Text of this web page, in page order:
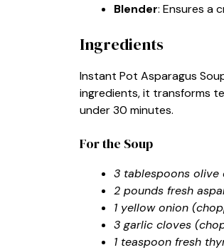
Blender: Ensures a
Ingredients
Instant Pot Asparagus
ingredients, it transforms
under 30 minutes.
For the Soup
3 tablespoons olive
2 pounds fresh
1 yellow onion
3 garlic cloves
1 teaspoon fresh